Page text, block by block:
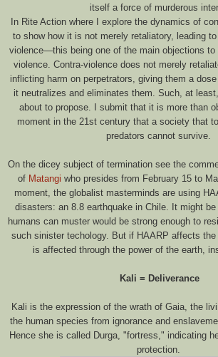
itself a force of murderous
In Rite Action where I explore the dynamics of
to show how it is not merely retaliatory, leading
violence—this being one of the main objections to
violence. Contra-violence does not merely
inflicting harm on perpetrators, giving them a
it neutralizes and eliminates them. Such, at
about to propose. I submit that it is more than
moment in the 21st century that a society that
predators cannot survive.
On the dicey subject of termination see the
of Matangi who presides from February 15 to
moment, the globalist masterminds are using
disasters: an 8.8 earthquake in Chile. It might
humans can muster would be strong enough to
such sinister techology. But if HAARP affects
is affected through the power of the earth,
Kali = Deliverance
Kali is the expression of the wrath of Gaia, the
the human species from ignorance and
Hence she is called Durga, "fortress," indicating
protection.